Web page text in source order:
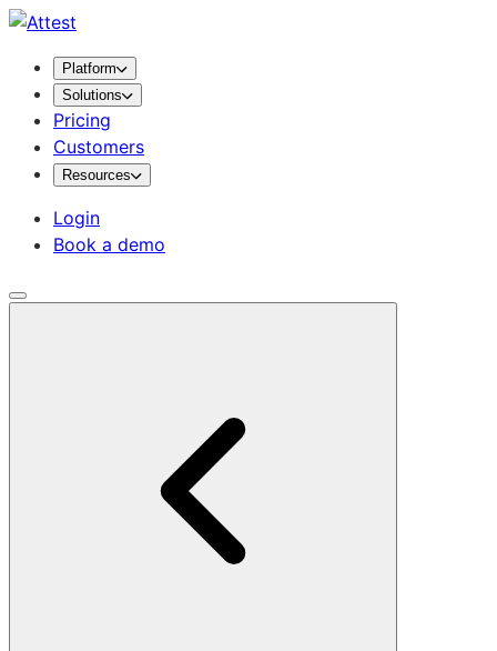
Platform
Solutions
Pricing
Customers
Resources
Login
Book a demo